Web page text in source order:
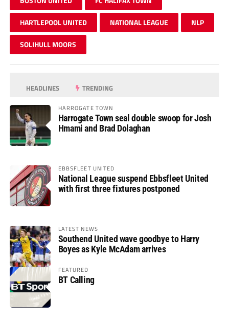
HARTLEPOOL UNITED NATIONAL LEAGUE NLP
SOLIHULL MOORS
HEADLINES TRENDING
HARROGATE TOWN
Harrogate Town seal double swoop for Josh
Hmami and Brad Dolaghan
EBBSFLEET UNITED
National League suspend Ebbsfleet United
with first three fixtures postponed
LATEST NEWS
Southend United wave goodbye to Harry
Boyes as Kyle McAdam arrives
FEATURED
BT Calling